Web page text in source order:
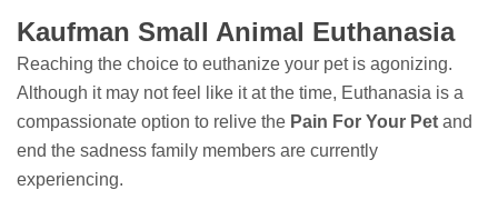
Kaufman Small Animal Euthanasia
Reaching the choice to euthanize your pet is agonizing.
Although it may not feel like it at the time, Euthanasia is a
compassionate option to relive the Pain For Your Pet and
end the sadness family members are currently
experiencing.